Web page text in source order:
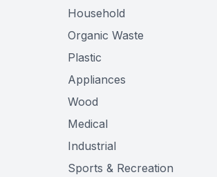
Household
Organic Waste
Plastic
Appliances
Wood
Medical
Industrial
Sports & Recreation